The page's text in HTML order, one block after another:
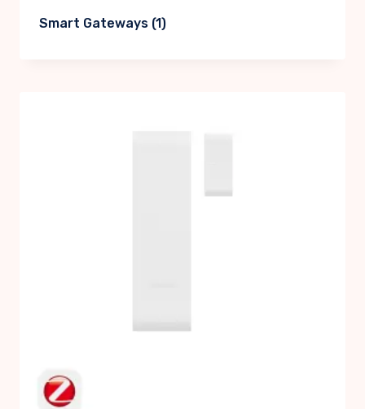
Smart Gateways (1)